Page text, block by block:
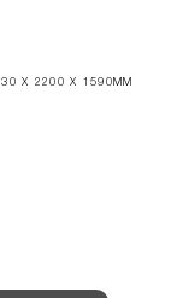
X 2200 X 1590MM